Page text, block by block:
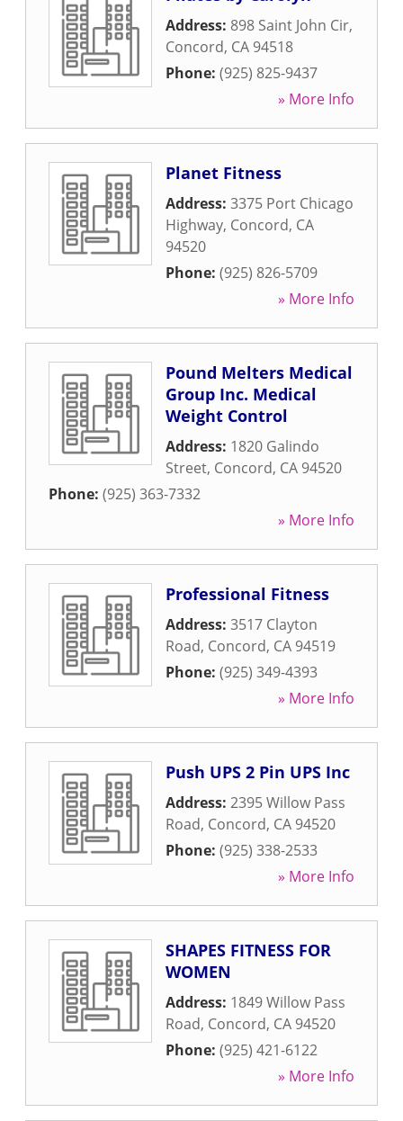
Address: 898 Saint John Cir,
Concord, CA 94518
Phone: (925) 825-9437
» More Info
Planet Fitness
Address: 3375 Port Chicago
Highway, Concord, CA
94520
Phone: (925) 826-5709
» More Info
Pound Melters Medical
Group Inc. Medical
Weight Control
Address: 1820 Galindo
Street, Concord, CA 94520
Phone: (925) 363-7332
» More Info
Professional Fitness
Address: 3517 Clayton
Road, Concord, CA 94519
Phone: (925) 349-4393
» More Info
Push UPS 2 Pin UPS Inc
Address: 2395 Willow Pass
Road, Concord, CA 94520
Phone: (925) 338-2533
» More Info
SHAPES FITNESS FOR
WOMEN
Address: 1849 Willow Pass
Road, Concord, CA 94520
Phone: (925) 421-6122
» More Info